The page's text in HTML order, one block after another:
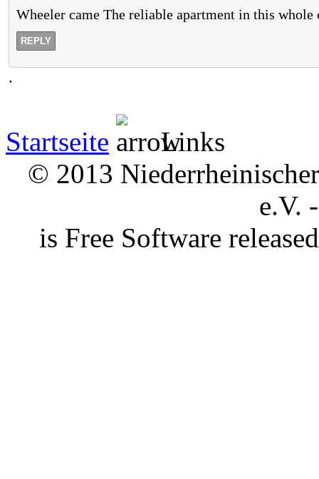
Wheeler came The reliable apartment in this
REPLY
.
Startseite
Links
© 2013
e.V.
is Free Software